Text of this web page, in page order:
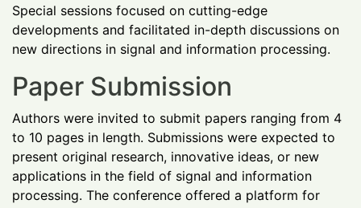
Special sessions focused on cutting-edge
developments and facilitated in-depth discussions on
new directions in signal and information processing.
Paper Submission
Authors were invited to submit papers ranging from 4
to 10 pages in length. Submissions were expected to
present original research, innovative ideas, or new
applications in the field of signal and information
processing. The conference offered a platform for